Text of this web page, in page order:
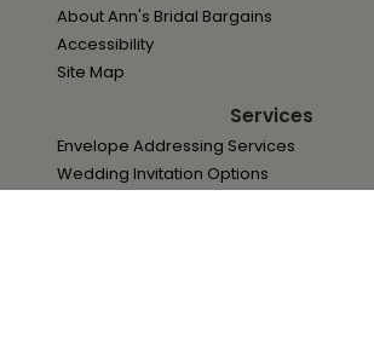
About Ann's Bridal Bargains
Accessibility
Site Map
Services
Envelope Addressing Services
Wedding Invitation Options